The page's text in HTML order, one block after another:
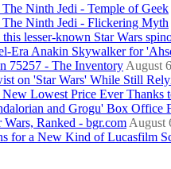
Ninth Jedi - Temple of Geek
The Ninth Jedi - Flickering Myth
lesser-known Star Wars
Era Anakin Skywalker for
75257 - The Inventory August
on 'Star Wars' While Still
Lowest Price Ever Thanks
and Grogu' Box Office
Ranked - bgr.com August
for a New Kind of Lucasfilm